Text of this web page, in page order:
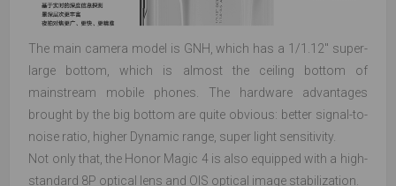
The main camera model is GNH, which has a 1/1.12" super-
large bottom, which is almost the ceiling bottom of
mainstream mobile phones. The hardware advantages
brought by the big bottom are quite obvious: better signal-to-
noise ratio, higher Dynamic range, super light sensitivity.
Not only that, the Honor Magic 4 is also equipped with a high-
standard 8P optical lens and OIS optical image stabilization.